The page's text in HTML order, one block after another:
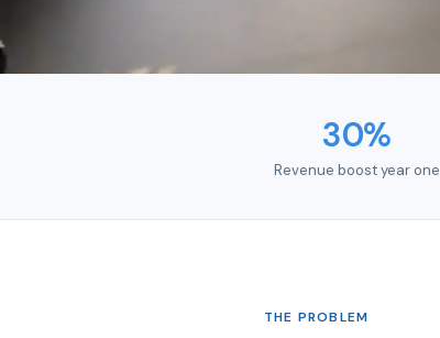
30%
Revenue boost year one
THE PROBLEM